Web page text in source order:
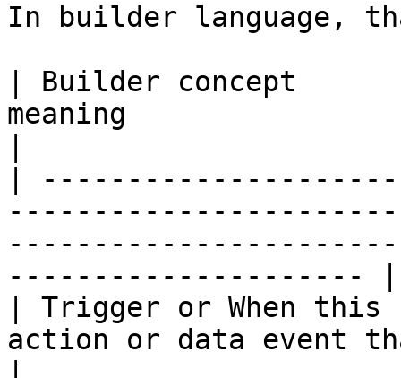
In builder language,
| Builder concept
meaning
|
--------------------- |
| Trigger or When this
action or data event